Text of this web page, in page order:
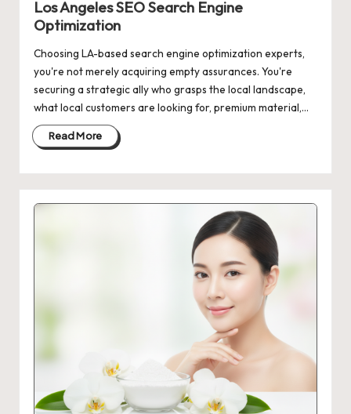
Los Angeles SEO Search Engine
Optimization
Choosing LA-based search engine optimization experts,
you're not merely acquiring empty assurances. You're
securing a strategic ally who grasps the local landscape,
what local customers are looking for, premium material,…
Read More